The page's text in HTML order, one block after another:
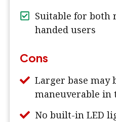
Suitable for both
handed users
Cons
Larger base may
maneuverable in
No built-in LED